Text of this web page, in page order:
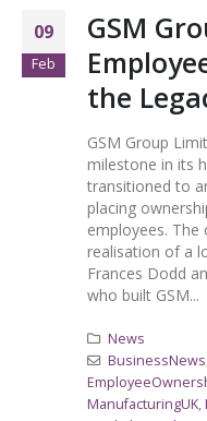
09
Feb
GSM
the
GSM Group
milestone in its
transitioned to
placing
employees. The
realisation of a
Frances Dodd
who built GSM...
News
BusinessNews
ManufacturingUK,